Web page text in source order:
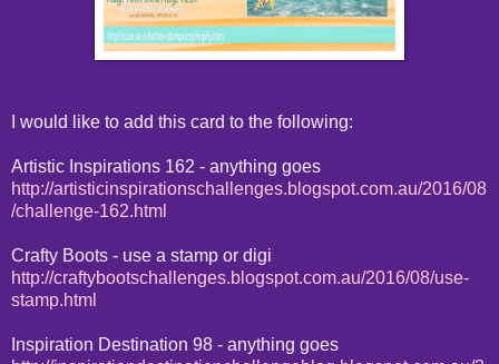
I would like to add this card to the following:
Artistic Inspirations 162 - anything goes
http://artisticinspirationschallenges.blogspot.com.au/2016/08
/challenge-162.html
Crafty Boots - use a stamp or digi
http://craftybootschallenges.blogspot.com.au/2016/08/use-
stamp.html
Inspiration Destination 98 - anything goes